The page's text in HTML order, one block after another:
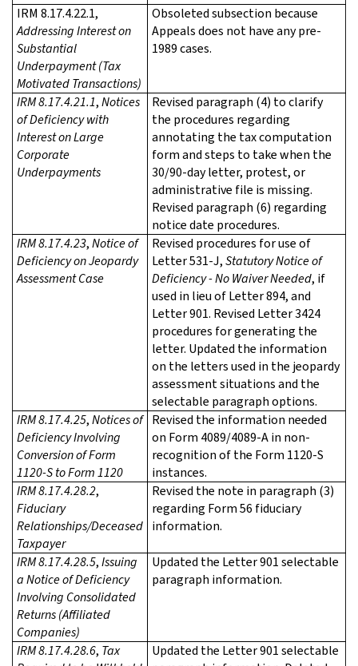
IRM 8.17.4.22.1,
Addressing Interest on
Substantial
Underpayment (Tax
Motivated Transactions)
Obsoleted subsection because
Appeals does not have any pre-
1989 cases.
IRM 8.17.4.21.1,Notices
of Deficiency with
Interest on Large
Corporate
Underpayments
Revised paragraph (4) to clarify
the procedures regarding
annotating the tax computation
form and steps to take when the
30/90-day letter, protest, or
administrative file is missing.
Revised paragraph (6) regarding
notice date procedures.
IRM 8.17.4.23,Notice of
Deficiency on Jeopardy
Assessment Case
Revised procedures for use of
Letter 531-J,Statutory Notice of
Deficiency - No Waiver Needed, if
used in lieu of Letter 894, and
Letter 901. Revised Letter 3424
procedures for generating the
letter. Updated the information
on the letters used in the jeopardy
assessment situations and the
selectable paragraph options.
IRM 8.17.4.25,Notices of
Deficiency Involving
Conversion of Form
1120-S to Form 1120
Revised the information needed
on Form 4089/4089-A in non-
recognition of the Form 1120-S
instances.
IRM 8.17.4.28.2,
Fiduciary
Relationships/Deceased
Taxpayer
Revised the note in paragraph (3)
regarding Form 56 fiduciary
information.
IRM 8.17.4.28.5,Issuing
a Notice of Deficiency
Involving Consolidated
Returns (Affiliated
Companies)
Updated the Letter 901 selectable
paragraph information.
IRM 8.17.4.28.6, Tax
Updated the Letter 901 selectable